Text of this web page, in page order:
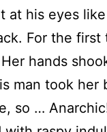
at his eyes
For the
hands
man took her
so …